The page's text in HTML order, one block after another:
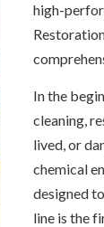
high-
In the
cleaning,
lived, or
chemical
designed
line is the